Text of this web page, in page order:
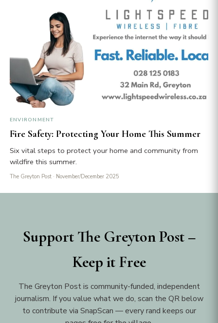
ENVIRONMENT
Fire Safety: Protecting Your Home This Summer
Six vital steps to protect your home and community from
wildfire this summer.
The Greyton Post · November/December 2025
Support The Greyton Post –
Keep it Free
The Greyton Post is community-funded, independent
journalism. If you value what we do, scan the QR below
to contribute via SnapScan — every rand keeps our